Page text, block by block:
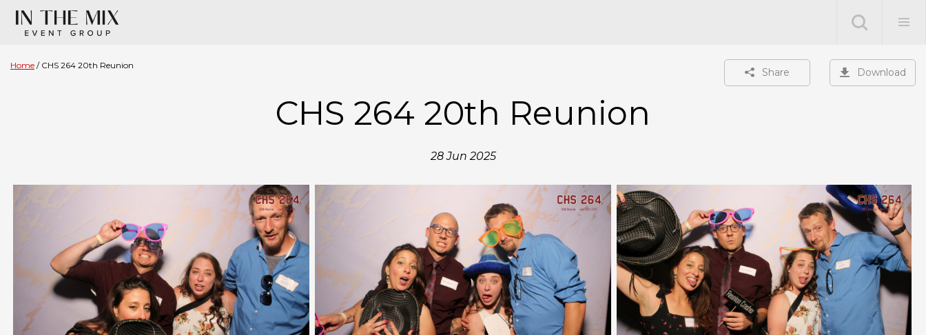
Home CHS 264 20th Reunion
Share Download
CHS 264 20th Reunion
28 Jun 2025